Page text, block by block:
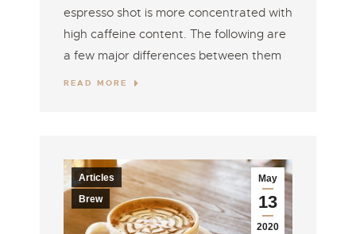
espresso shot is more concentrated with
high caffeine content. The following are
a few major differences between them
READ MORE
May
13
2020
Articles
Brew